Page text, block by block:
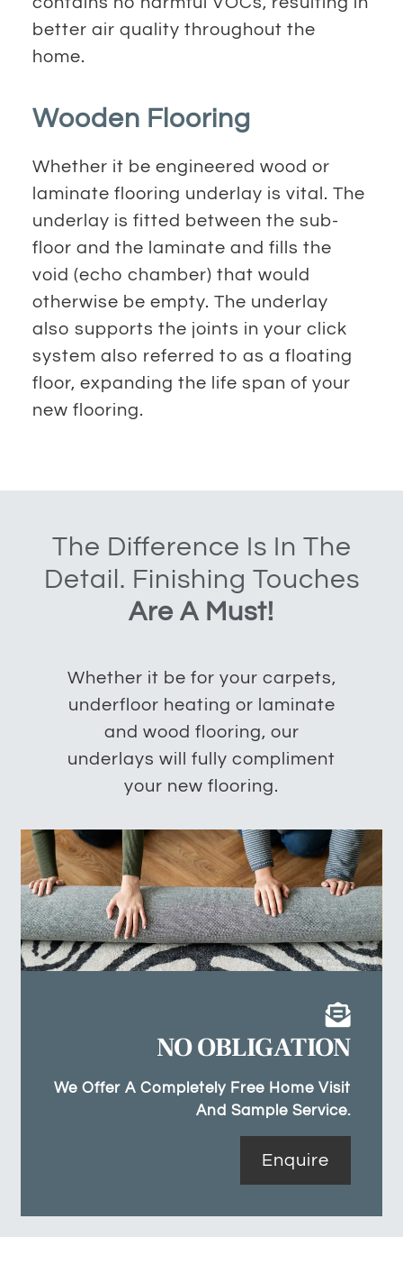
better air quality throughout the
home.
Wooden Flooring
Whether it be engineered wood or
laminate flooring underlay is vital. The
underlay is fitted between the sub-
floor and the laminate and fills the
void (echo chamber) that would
otherwise be empty. The underlay
also supports the joints in your click
system also referred to as a floating
floor, expanding the life span of your
new flooring.
The Difference Is In The
Detail. Finishing Touches
Are A Must!
Whether it be for your carpets,
underfloor heating or laminate
and wood flooring, our
underlays will fully compliment
your new flooring.
NO OBLIGATION
We Offer A Completely Free Home Visit
And Sample Service.
Enquire